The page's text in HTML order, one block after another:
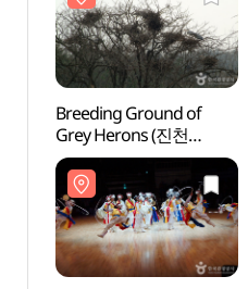
Breeding Ground of
Grey Herons (진천
노원리 왜가리 번식지)